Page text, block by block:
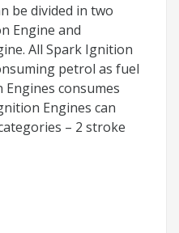
be divided in two
Engine and
All Spark Ignition
petrol as fuel
consumes
Engines can
– 2 stroke